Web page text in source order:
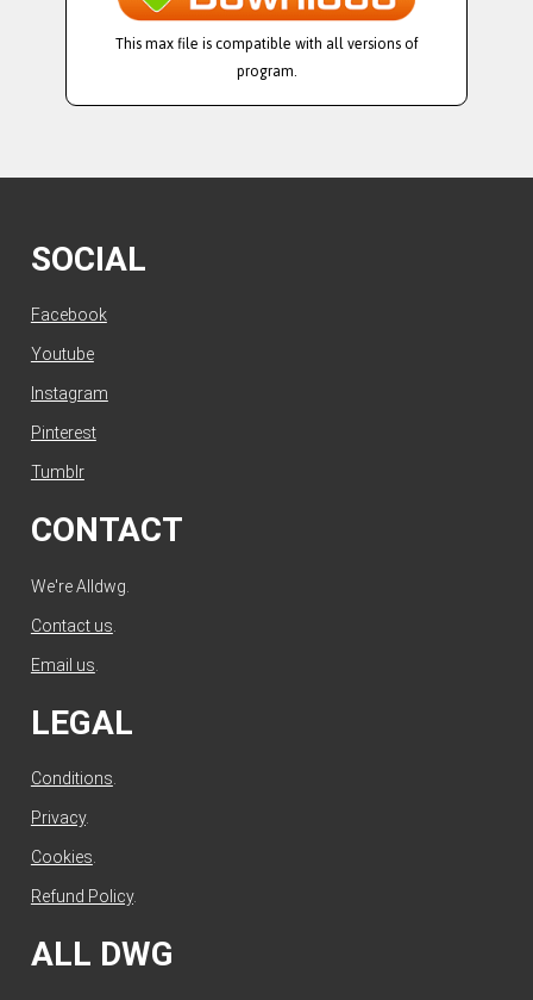
This max file is compatible with all versions of
program.
SOCIAL
Facebook
Youtube
Instagram
Pinterest
Tumblr
CONTACT
We're Alldwg.
Contact us
Email us
LEGAL
Conditions.
Privacy.
Cookies.
Refund Policy.
ALL DWG